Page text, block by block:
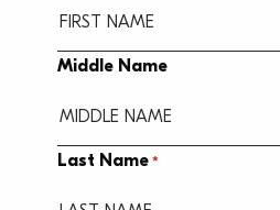
Middle Name
Last Name *